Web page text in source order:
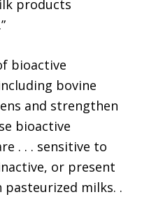
products
bioactive
bovine
and strengthen
bioactive
. . . sensitive to
or present
milks. .